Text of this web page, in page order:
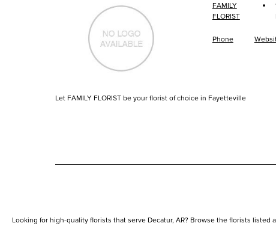
FAMILY
FLORIST
Phone
Let FAMILY FLORIST be your florist of choice in Fayetteville
Looking for high-quality florists that serve Decatur, AR? Browse the florists